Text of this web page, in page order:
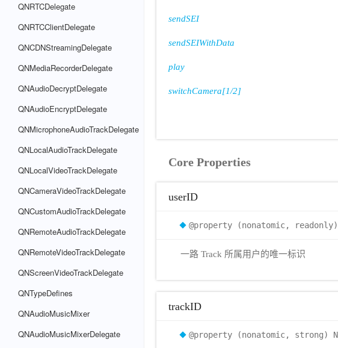
QNRTCDelegate
QNRTCClientDelegate
QNCDNStreamingDelegate
QNMediaRecorderDelegate
QNAudioDecryptDelegate
QNAudioEncryptDelegate
QNMicrophoneAudioTrackDelegate
QNLocalAudioTrackDelegate
QNLocalVideoTrackDelegate
QNCameraVideoTrackDelegate
QNCustomAudioTrackDelegate
QNRemoteAudioTrackDelegate
QNRemoteVideoTrackDelegate
QNScreenVideoTrackDelegate
QNTypeDefines
QNAudioMusicMixer
QNAudioMusicMixerDelegate
sendSEI
sendSEIWithData
play
switchCamera[1/2]
Core Properties
userID
@property (nonatomic,
一路 Track 所属用户的唯一标识
trackID
@property (nonatomic, strong)